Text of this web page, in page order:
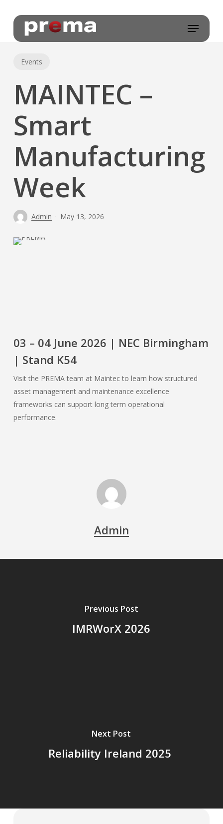
content
Menu
Events
MAINTEC –
Smart
Manufacturing
Week
Admin May 13, 2026
03 – 04 June 2026 | NEC Birmingham
| Stand K54
Visit the PREMA team at Maintec to learn how structured
asset management and maintenance excellence
frameworks can support long term operational
performance.
Admin
Previous Post
IMRWorX 2026
Next Post
Reliability Ireland 2025